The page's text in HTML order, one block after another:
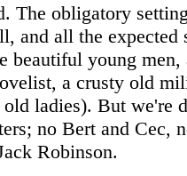
The obligatory
and all the expected
beautiful young
a crusty old
ladies). But we're
no Bert and Cec,
Robinson.